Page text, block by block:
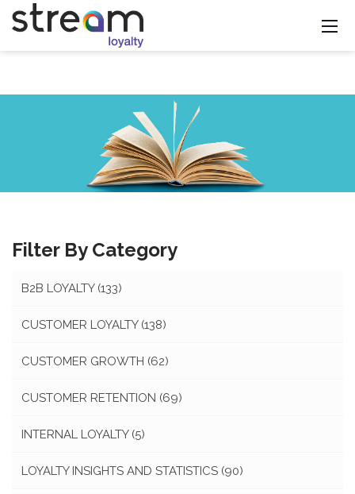
Filter By Category
B2B LOYALTY (133)
CUSTOMER LOYALTY (138)
CUSTOMER GROWTH (62)
CUSTOMER RETENTION (69)
INTERNAL LOYALTY (5)
LOYALTY INSIGHTS AND STATISTICS (90)